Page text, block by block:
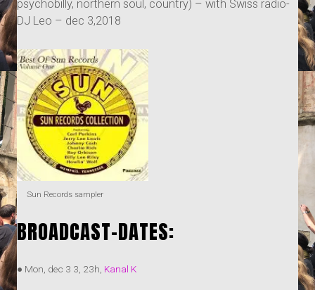
psychobilly, northern soul, country) – with Swiss radio-
DJ Leo – dec 3,2018
Sun Records sampler
BROADCAST-DATES:
● Mon, dec 3 3, 23h, Kanal K